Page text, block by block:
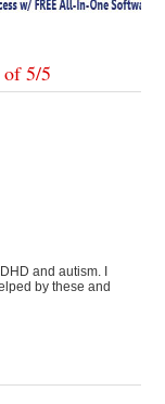
of5/5
and autism. I
by these and